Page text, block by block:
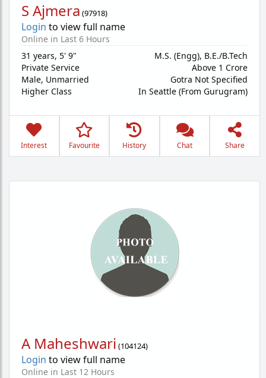
S Ajmera (97918)
Login to view full name
Online in Last 6 Hours
31 years, 5' 9"
Private Service
Male, Unmarried
Higher Class
M.S. (Engg), B.E./B.Tech
Above 1 Crore
Gotra Not Specified
In Seattle (From Gurugram)
Interest Favourite History Chat Share
A Maheshwari (104124)
Login to view full name
Online in Last 12 Hours